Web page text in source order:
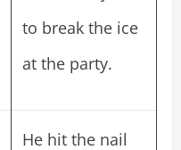
to break the ice
at the party.
He hit the nail